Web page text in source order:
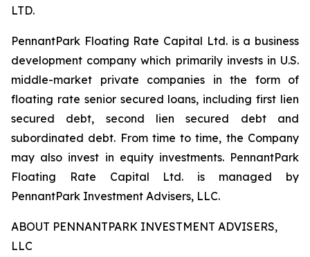
LTD.
PennantPark Floating Rate Capital Ltd. is a business
development company which primarily invests in U.S.
middle-market private companies in the form of
floating rate senior secured loans, including first lien
secured debt, second lien secured debt and
subordinated debt. From time to time, the Company
may also invest in equity investments. PennantPark
Floating Rate Capital Ltd. is managed by
PennantPark Investment Advisers, LLC.
ABOUT PENNANTPARK INVESTMENT ADVISERS,
LLC